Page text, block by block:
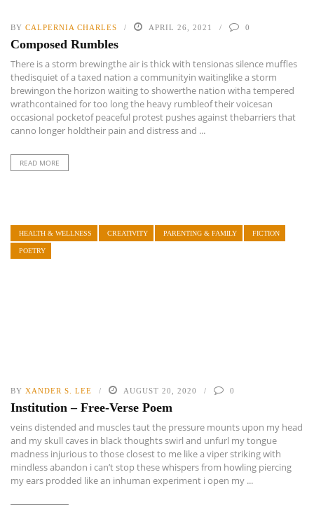
BY CALPERNIA CHARLES APRIL 26, 2021 0
Composed Rumbles
There is a storm brewingthe air is thick with tensionas silence muffles
thedisquiet of a taxed nation a communityin waitinglike a storm
brewingon the horizon waiting to showerthe nation witha tempered
wrathcontained for too long the heavy rumbleof their voicesan
occasional pocketof peaceful protest pushes against thebarriers that
canno longer holdtheir pain and distress and ...
READ MORE
HEALTH & WELLNESS CREATIVITY PARENTING & FAMILY FICTION
POETRY
BY XANDER S. LEE AUGUST 20, 2020 0
Institution – Free-Verse Poem
veins distended and muscles taut the pressure mounts upon my head
and my skull caves in black thoughts swirl and unfurl my tongue
madness injurious to those closest to me like a viper striking with
mindless abandon i can’t stop these whispers from howling piercing
my ears prodded like an inhuman experiment i open my ...